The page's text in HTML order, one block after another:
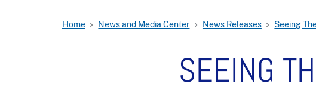
Home News and Media Center News Releases Seeing
SEEING